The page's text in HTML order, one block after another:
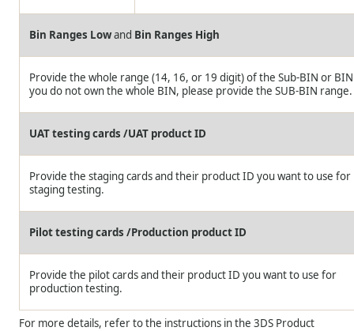
Bin Ranges Lowand Bin Ranges High
Provide the whole range (14, 16, or 19 digit) of the Sub-BIN or
you do not own the whole BIN, please provide the SUB-BIN range.
UAT testing cards /UAT product ID
Provide the staging cards and their product ID you want to use for
staging testing.
Pilot testing cards /Production product ID
Provide the pilot cards and their product ID you want to use for
production testing.
For more details, refer to the instructions in the 3DS Product